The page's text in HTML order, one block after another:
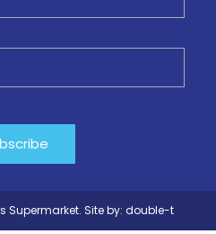
Supermarket. Site by: double-t